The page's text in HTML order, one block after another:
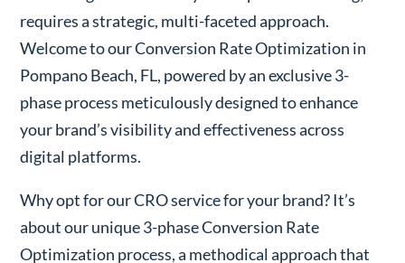
requires a strategic, multi-faceted approach.
Welcome to our Conversion Rate Optimization in
Pompano Beach, FL, powered by an exclusive 3-
phase process meticulously designed to enhance
your brand’s visibility and effectiveness across
digital platforms.
Why opt for our CRO service for your brand? It’s
about our unique 3-phase Conversion Rate
Optimization process, a methodical approach that